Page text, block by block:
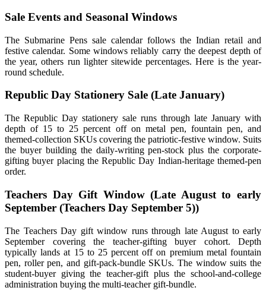
Sale Events and Seasonal Windows
The Submarine Pens sale calendar follows the Indian retail and
festive calendar. Some windows reliably carry the deepest depth of
the year, others run lighter sitewide percentages. Here is the year-
round schedule.
Republic Day Stationery Sale (Late January)
The Republic Day stationery sale runs through late January with
depth of 15 to 25 percent off on metal pen, fountain pen, and
themed-collection SKUs covering the patriotic-festive window. Suits
the buyer building the daily-writing pen-stock plus the corporate-
gifting buyer placing the Republic Day Indian-heritage themed-pen
order.
Teachers Day Gift Window (Late August to early
September (Teachers Day September 5))
The Teachers Day gift window runs through late August to early
September covering the teacher-gifting buyer cohort. Depth
typically lands at 15 to 25 percent off on premium metal fountain
pen, roller pen, and gift-pack-bundle SKUs. The window suits the
student-buyer giving the teacher-gift plus the school-and-college
administration buying the multi-teacher gift-bundle.